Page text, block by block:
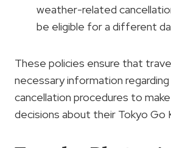
weather-related
be eligible for a different
These policies ensure that
necessary information
cancellation procedures to
decisions about their Tokyo Go